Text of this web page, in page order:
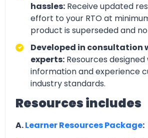
hassles: Receive updated
effort to your RTO at
product is superseded and
Developed in consultation
experts: Resources designed
information and experience
industry standards.
Resources includes
A.Learner Resources Package: